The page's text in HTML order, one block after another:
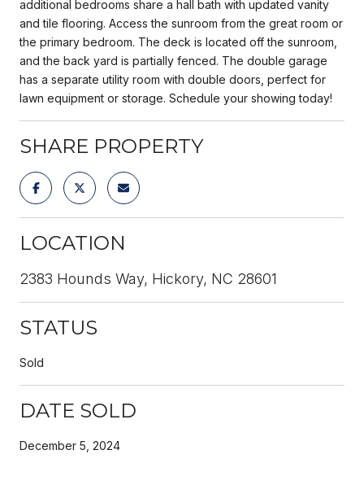
additional bedrooms share a hall bath with updated vanity
and tile flooring. Access the sunroom from the great room or
the primary bedroom. The deck is located off the sunroom,
and the back yard is partially fenced. The double garage
has a separate utility room with double doors, perfect for
lawn equipment or storage. Schedule your showing today!
SHARE PROPERTY
LOCATION
2383 Hounds Way, Hickory, NC 28601
STATUS
Sold
DATE SOLD
December 5, 2024